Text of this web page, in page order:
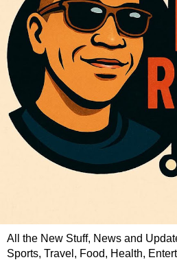
All the New Stuff, News and
Sports, Travel, Food, Health,